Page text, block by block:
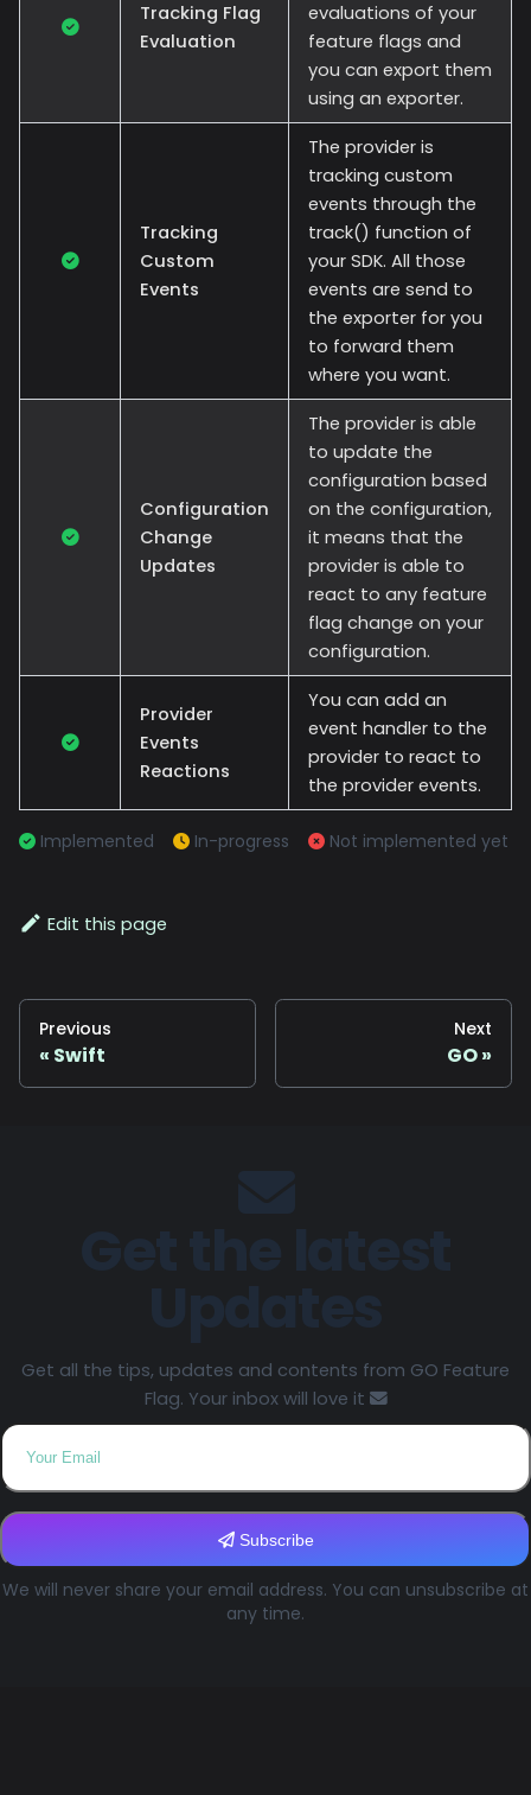
Tracking Flag
Evaluation
evaluations of your
feature flags and
you can export them
using an exporter.
Tracking
Custom
Events
The provider is
tracking custom
events through the
track() function of
your SDK. All those
events are send to
the exporter for you
to forward them
where you want.
Configuration
Change
Updates
The provider is able
to update the
configuration based
on the configuration,
it means that the
provider is able to
react to any feature
flag change on your
configuration.
Provider
Events
Reactions
You can add an
event handler to the
provider to react to
the provider events.
Implemented In-progress Not implemented yet
Edit this page
Previous
Swift
Next
GO
Get all the tips, updates and contents from GO Feature
Flag. Your inbox will love it
Subscribe
We will never share your email address. You can unsubscribe at
any time.